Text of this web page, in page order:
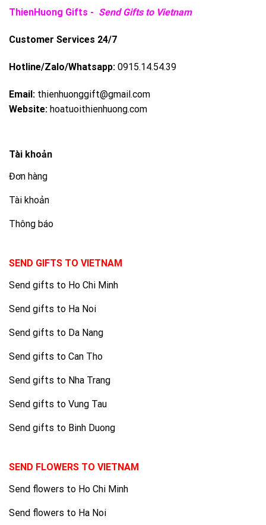
ThienHuong Gifts - Send Gifts to Vietnam
Customer Services 24/7
Hotline/Zalo/Whatsapp: 0915.14.54.39
Email: thienhuonggift@gmail.com
Website: hoatuoithienhuong.com
Tài khoản
Đơn hàng
Tài khoản
Thông báo
SEND GIFTS TO VIETNAM
Send gifts to Ho Chi Minh
Send gifts to Ha Noi
Send gifts to Da Nang
Send gifts to Can Tho
Send gifts to Nha Trang
Send gifts to Vung Tau
Send gifts to Binh Duong
SEND FLOWERS TO VIETNAM
Send flowers to Ho Chi Minh
Send flowers to Ha Noi